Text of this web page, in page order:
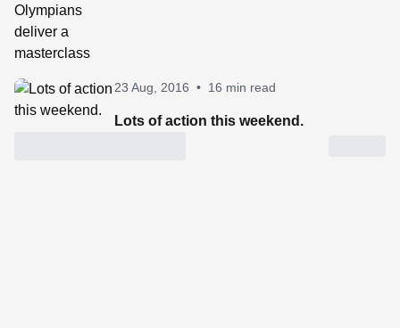
23 Aug, 2016 • 16 min read
Lots of action this weekend.